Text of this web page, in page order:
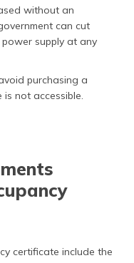
without an
can cut
supply at any
purchasing a
not accessible.
certificate include the